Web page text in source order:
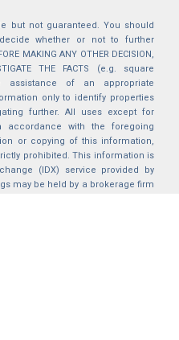
but not guaranteed. You should
whether or not to further
MAKING ANY OTHER DECISION,
THE FACTS (e.g. square
of an appropriate
only to identify properties
further. All uses except for
accordance with the foregoing
or copying of this information,
prohibited. This information is
(IDX) service provided by
may be held by a brokerage firm